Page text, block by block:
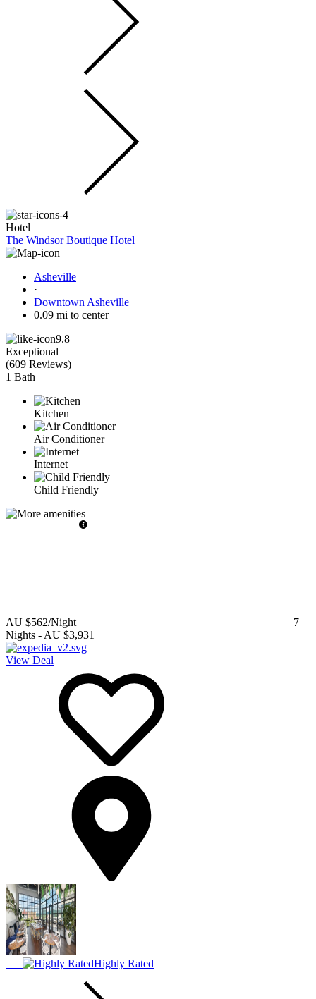
Hotel
The Windsor Boutique Hotel
Asheville
·
Downtown Asheville
0.09 mi to center
9.8
Exceptional
(609 Reviews)
1 Bath
Kitchen
Air Conditioner
Internet
Child Friendly
AU $562/Night
7
Nights - AU $3,931
View Deal
Highly Rated